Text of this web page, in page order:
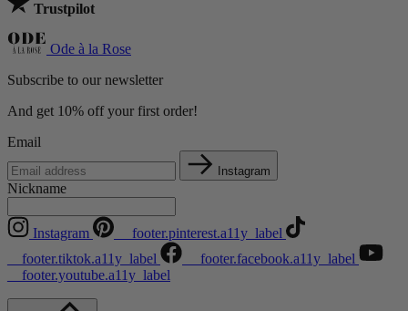
Trustpilot
Ode à la Rose
Subscribe to our newsletter
And get 10% off your first order!
Email
Instagram
Nickname
Instagram
__footer.pinterest.a11y_label
__footer.tiktok.a11y_label
__footer.facebook.a11y_label
__footer.youtube.a11y_label